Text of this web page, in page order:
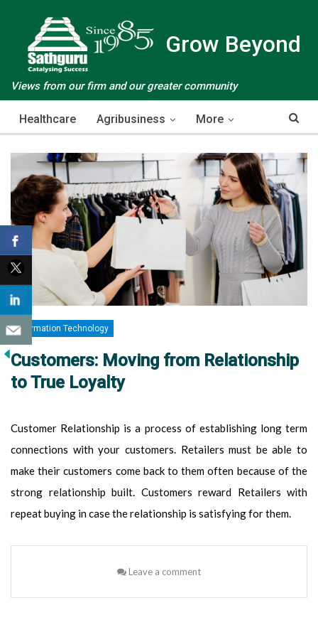
Grow Beyond
Views from our firm and our greater community
Healthcare Agribusiness More
Information Technology
Customers: Moving from Relationship
to True Loyalty
Customer Relationship is a process of establishing long term
connections with your customers. Retailers must be able to
make their customers come back to them often because of the
strong relationship built. Customers reward Retailers with
repeat buying in case the relationship is satisfying for them.
Leave a comment